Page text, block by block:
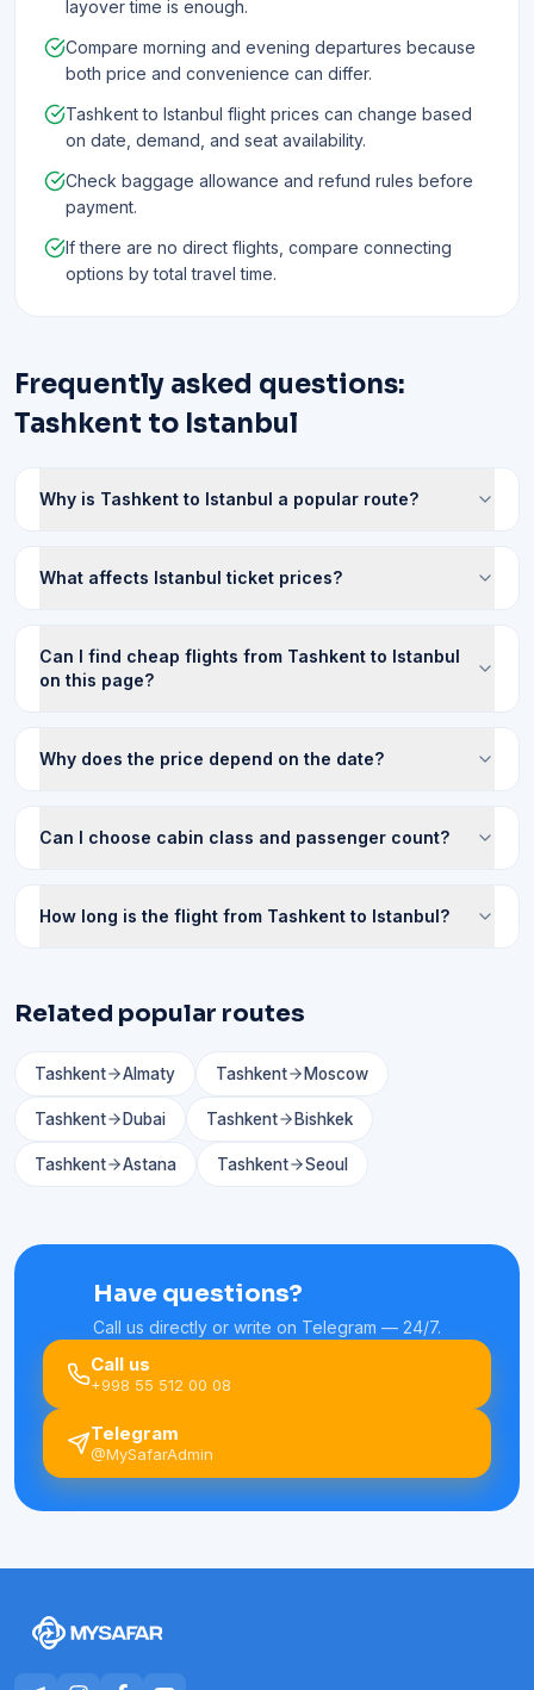
layover time is enough.
Compare morning and evening departures because
both price and convenience can differ.
Tashkent to Istanbul flight prices can change based
on date, demand, and seat availability.
Check baggage allowance and refund rules before
payment.
If there are no direct flights, compare connecting
options by total travel time.
Frequently asked questions:
Tashkent to Istanbul
Why is Tashkent to Istanbul a popular route?
What affects Istanbul ticket prices?
Can I find cheap flights from Tashkent to Istanbul
on this page?
Why does the price depend on the date?
Can I choose cabin class and passenger count?
How long is the flight from Tashkent to Istanbul?
Related popular routes
Tashkent Almaty Tashkent Moscow
Tashkent Dubai Tashkent Bishkek
Tashkent Astana Tashkent Seoul
Have questions?
Call us directly or write on Telegram — 24/7.
Call us
+998 55 512 00 08
Telegram
@MySafarAdmin